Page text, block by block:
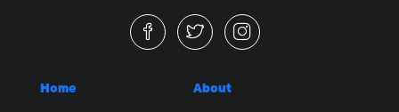
Home About